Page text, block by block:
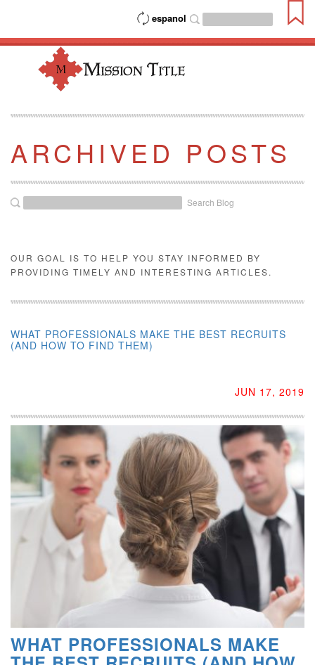
espanol
ARCHIVED POSTS
Search Blog
OUR GOAL IS TO HELP YOU STAY INFORMED BY
PROVIDING TIMELY AND INTERESTING ARTICLES.
WHAT PROFESSIONALS MAKE THE BEST RECRUITS
(AND HOW TO FIND THEM)
JUN 17, 2019
WHAT PROFESSIONALS MAKE